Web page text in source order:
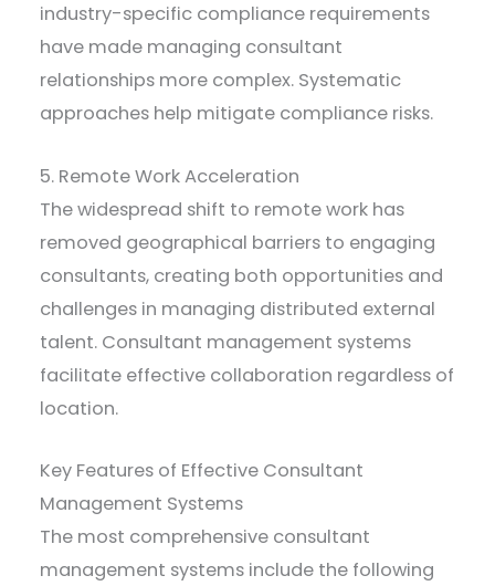
industry-specific compliance requirements
have made managing consultant
relationships more complex. Systematic
approaches help mitigate compliance risks.
5. Remote Work Acceleration
The widespread shift to remote work has
removed geographical barriers to engaging
consultants, creating both opportunities and
challenges in managing distributed external
talent. Consultant management systems
facilitate effective collaboration regardless of
location.
Key Features of Effective Consultant
Management Systems
The most comprehensive consultant
management systems include the following